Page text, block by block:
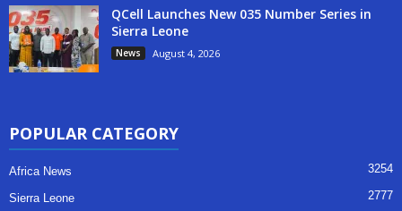
QCell Launches New 035 Number Series in
Sierra Leone
News August 4, 2026
POPULAR CATEGORY
Africa News 3254
Sierra Leone 2777